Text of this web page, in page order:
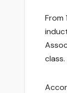
From
class.